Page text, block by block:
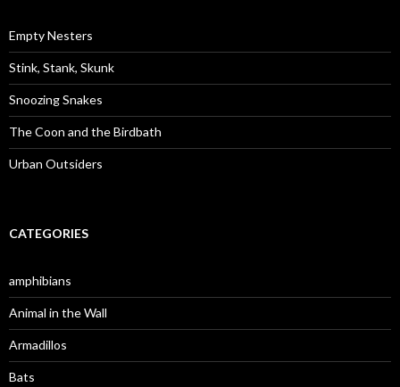
o
r
:
Empty Nesters
Stink, Stank, Skunk
Snoozing Snakes
The Coon and the Birdbath
Urban Outsiders
CATEGORIES
amphibians
Animal in the Wall
Armadillos
Bats